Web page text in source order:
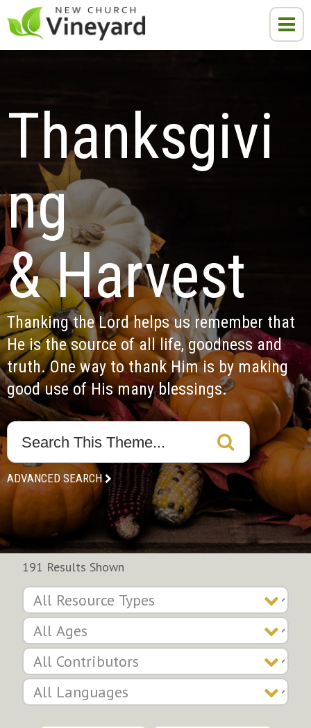
Thanksgivi
ng
& Harvest
Thanking the Lord helps us remember that
He is the source of all life, goodness and
truth. One way to thank Him is by making
good use of His many blessings.
ADVANCED SEARCH
191 Results Shown